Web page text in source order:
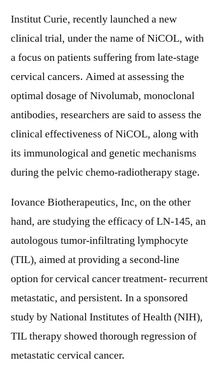
Institut Curie, recently launched a new
clinical trial, under the name of NiCOL, with
a focus on patients suffering from late-stage
cervical cancers. Aimed at assessing the
optimal dosage of Nivolumab, monoclonal
antibodies, researchers are said to assess the
clinical effectiveness of NiCOL, along with
its immunological and genetic mechanisms
during the pelvic chemo-radiotherapy stage.
Iovance Biotherapeutics, Inc, on the other
hand, are studying the efficacy of LN-145, an
autologous tumor-infiltrating lymphocyte
(TIL), aimed at providing a second-line
option for cervical cancer treatment- recurrent
metastatic, and persistent. In a sponsored
study by National Institutes of Health (NIH),
TIL therapy showed thorough regression of
metastatic cervical cancer.